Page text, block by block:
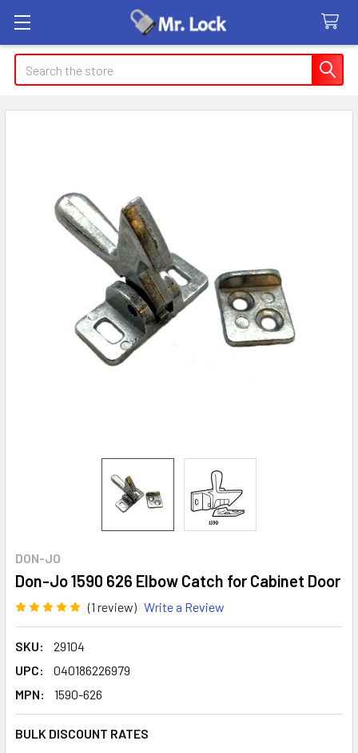
Search
DON-JO
Don-Jo 1590 626 Elbow Catch for Cabinet Door
(1 review) Write a Review
SKU:
29104
UPC:
040186226979
MPN:
1590-626
BULK DISCOUNT RATES